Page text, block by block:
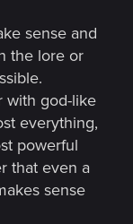
sense and
the lore or
with god-like
everything,
powerful
that even a
sense